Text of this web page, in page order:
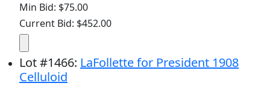
Min Bid: $75.00
Current Bid: $452.00
Lot#1466: LaFollette for President 1908
Celluloid